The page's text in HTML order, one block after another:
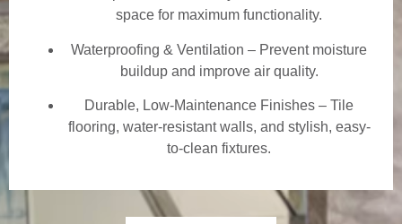
space for maximum functionality.
Waterproofing & Ventilation – Prevent moisture
buildup and improve air quality.
Durable, Low-Maintenance Finishes – Tile
flooring, water-resistant walls, and stylish, easy-
to-clean fixtures.